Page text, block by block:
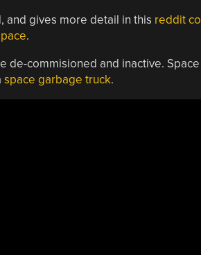
and gives more detail in this reddit
.
de-commisioned and inactive.
space garbage truck.